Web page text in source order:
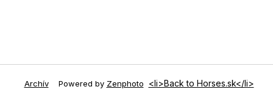
Archív Powered by Zenphoto <li>Back to Horses.sk</li>